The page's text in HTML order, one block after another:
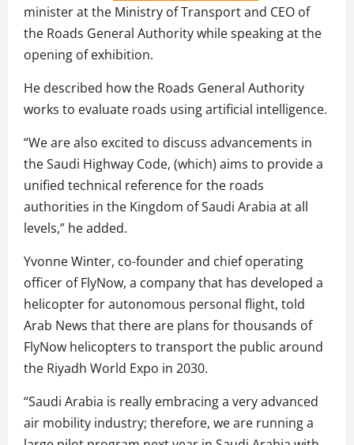
minister at the Ministry of Transport and CEO of
the Roads General Authority while speaking at the
opening of exhibition.
He described how the Roads General Authority
works to evaluate roads using artificial intelligence.
“We are also excited to discuss advancements in
the Saudi Highway Code, (which) aims to provide a
unified technical reference for the roads
authorities in the Kingdom of Saudi Arabia at all
levels,” he added.
Yvonne Winter, co-founder and chief operating
officer of FlyNow, a company that has developed a
helicopter for autonomous personal flight, told
Arab News that there are plans for thousands of
FlyNow helicopters to transport the public around
the Riyadh World Expo in 2030.
“Saudi Arabia is really embracing a very advanced
air mobility industry; therefore, we are running a